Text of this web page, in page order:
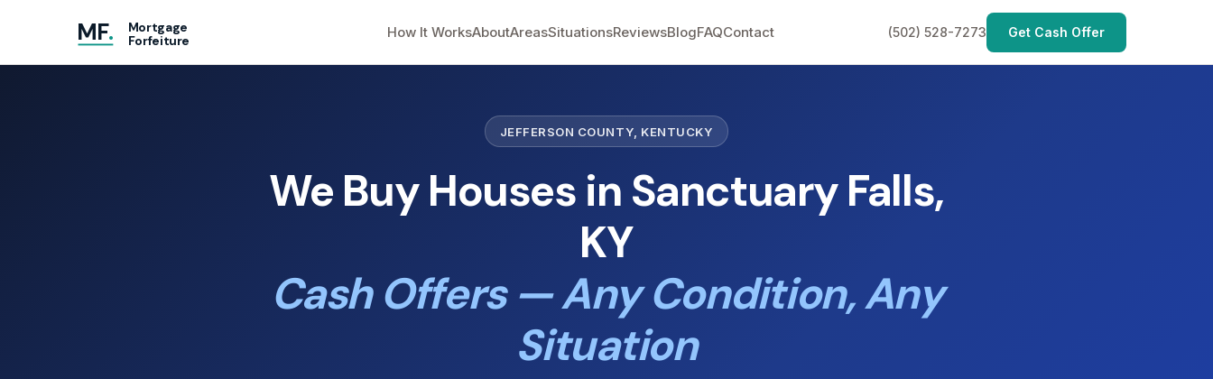
MF.
Mortgage
Forfeiture
How It WorksAboutAreasSituationsReviewsBlogFAQContact (502) 528-7273 Get Cash Offer
JEFFERSON COUNTY, KENTUCKY
We Buy Houses in Sanctuary Falls,
KY
Cash Offers — Any Condition, Any
Situation